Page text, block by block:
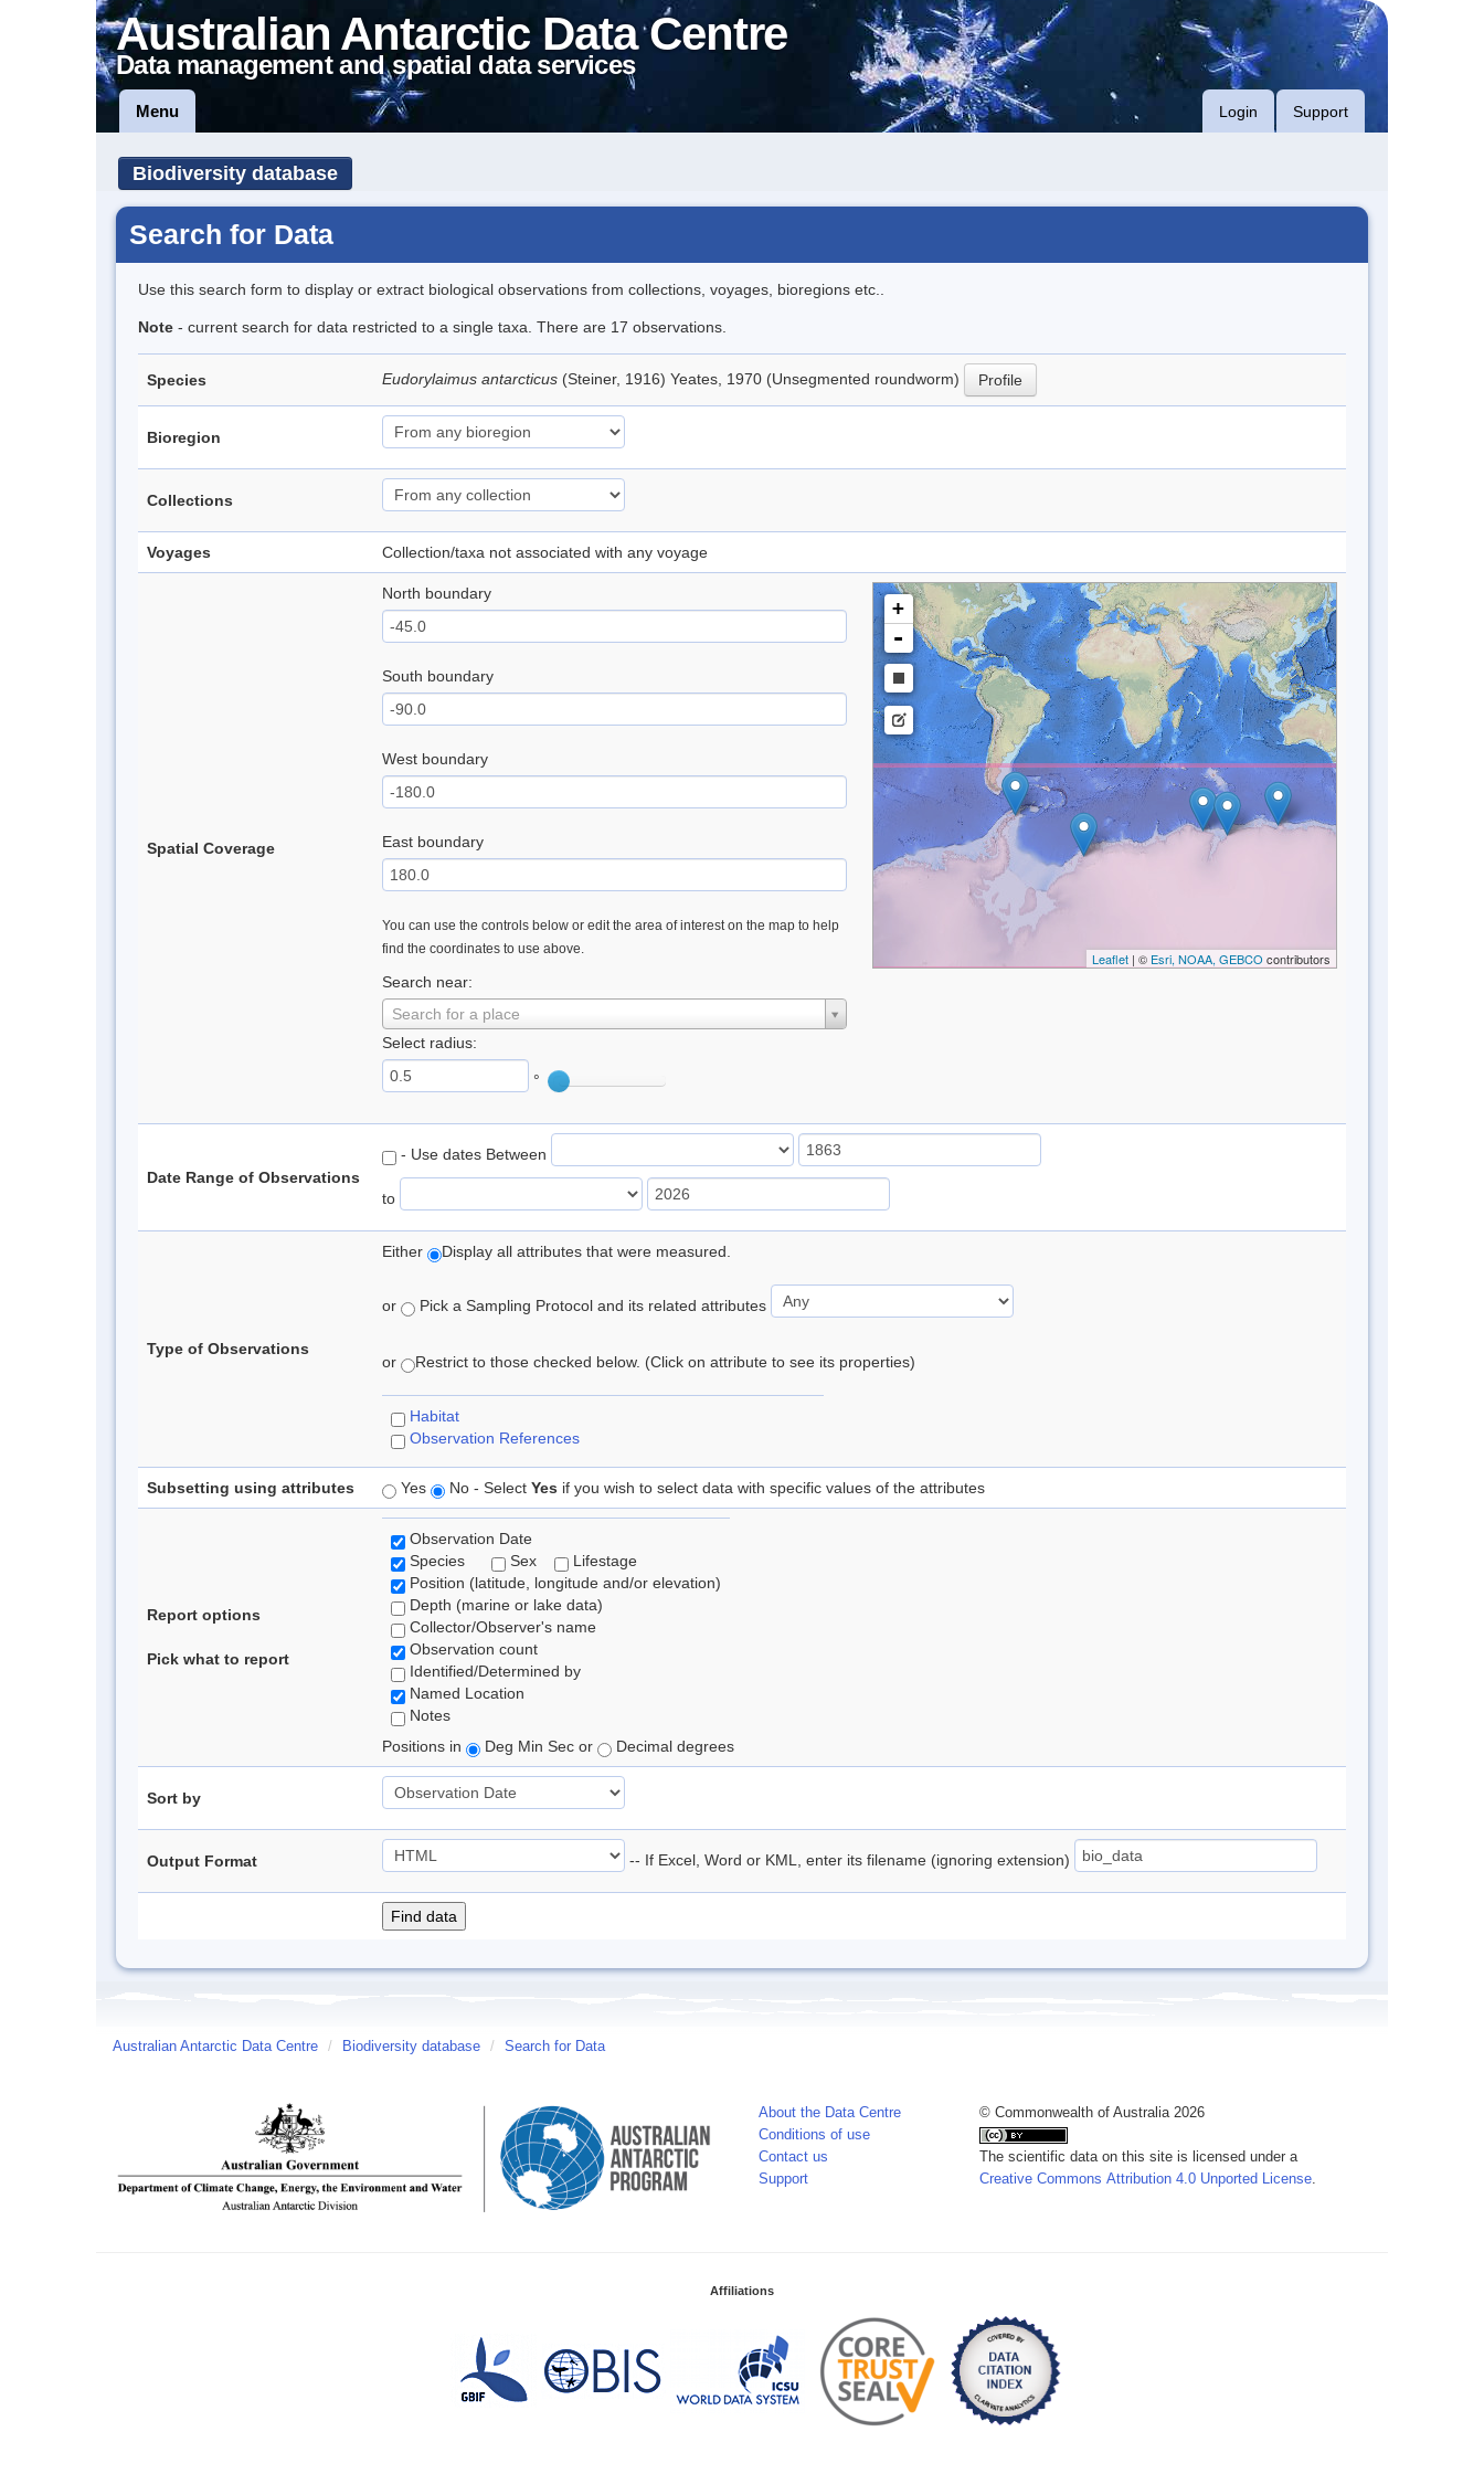
Australian Antarctic Data Centre
Data management and spatial data services
Menu Login Support
Biodiversity database
Search for Data
Use this search form to display or extract biological observations from collections, voyages, bioregions etc..
Note - current search for data restricted to a single taxa. There are 17 observations.
Species Eudorylaimus antarcticus (Steiner, 1916) Yeates, 1970 (Unsegmented roundworm) Profile
Bioregion
Collections
Voyages Collection/taxa not associated with any voyage
Spatial Coverage
North boundary
South boundary
West boundary
East boundary
You can use the controls below or edit the area of interest on the map to help
find the coordinates to use above.
Search near:
Search for a place
Select radius:
°
+
-
Leaflet| © Esri, NOAA, GEBCO contributors
Date Range of Observations
- Use dates Between
to
Type of Observations
Either Display all attributes that were measured.
or Pick a Sampling Protocol and its related attributes
or Restrict to those checked below. (Click on attribute to see its properties)
Habitat
Observation References
Subsetting using attributes Yes No - Select Yes if you wish to select data with specific values of the attributes
Report options
Pick what to report
Observation Date
Species
Sex
Lifestage
Position (latitude, longitude and/or elevation)
Depth (marine or lake data)
Collector/Observer's name
Observation count
Identified/Determined by
Named Location
Notes
Positions in
Deg Min Sec or Decimal degrees
Sort by
Output Format -- If Excel, Word or KML, enter its filename (ignoring extension)
Australian Antarctic Data Centre / Biodiversity database / Search for Data
About the Data Centre
Conditions of use
Contact us
Support
© Commonwealth of Australia 2026
The scientific data on this site is licensed under a
Creative Commons Attribution 4.0 Unported License.
Affiliations